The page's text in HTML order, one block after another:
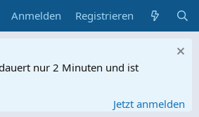
Anmelden Registrieren
nur 2 Minuten und ist
Jetzt anmelden